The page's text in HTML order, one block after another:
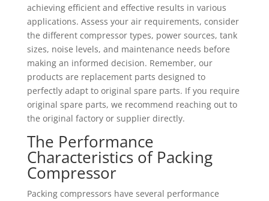
achieving efficient and effective results in various
applications. Assess your air requirements, consider
the different compressor types, power sources, tank
sizes, noise levels, and maintenance needs before
making an informed decision. Remember, our
products are replacement parts designed to
perfectly adapt to original spare parts. If you require
original spare parts, we recommend reaching out to
the original factory or supplier directly.
The Performance
Characteristics of Packing
Compressor
Packing compressors have several performance